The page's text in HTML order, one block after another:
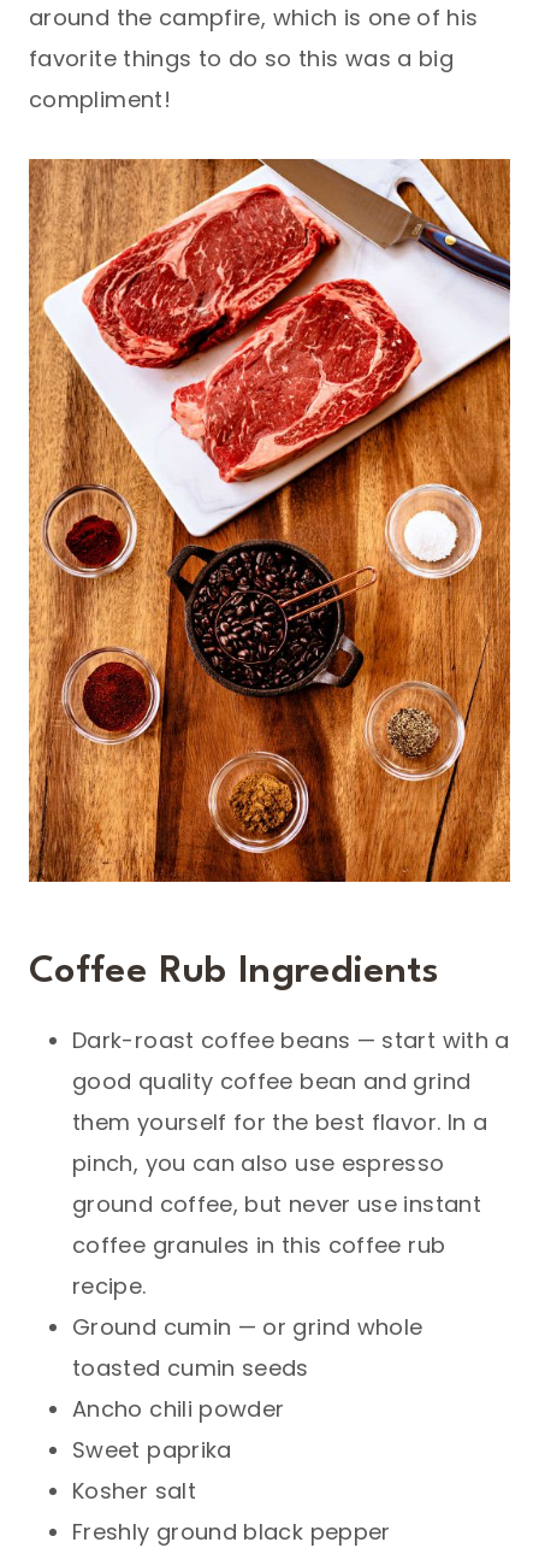
around the campfire, which is one of his
favorite things to do so this was a big
compliment!
Coffee Rub Ingredients
Dark-roast coffee beans — start with a
good quality coffee bean and grind
them yourself for the best flavor. In a
pinch, you can also use espresso
ground coffee, but never use instant
coffee granules in this coffee rub
recipe.
Ground cumin — or grind whole
toasted cumin seeds
Ancho chili powder
Sweet paprika
Kosher salt
Freshly ground black pepper